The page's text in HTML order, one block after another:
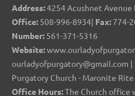
Address:4254 Acushnet Avenue
Office: 508-996-8934| Fax: 774-
Number: 561-371-5316
Website:
ourladyofpurgatory@gmail.com |
Purgatory Church - Maronite Rite
Office Hours:The Church office